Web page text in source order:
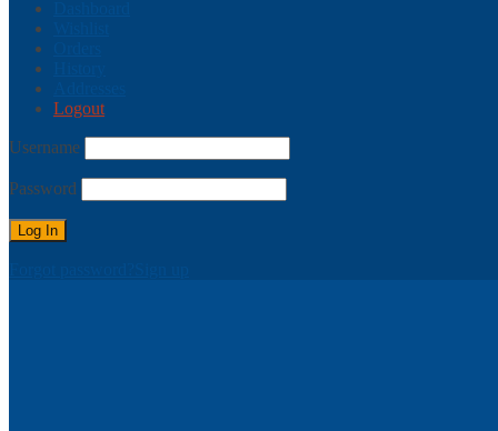
Logout
Username
Password